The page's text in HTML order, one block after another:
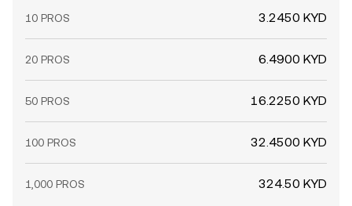
10 PROS 3.2450 KYD
20 PROS 6.4900 KYD
50 PROS 16.2250 KYD
100 PROS 32.4500 KYD
1,000 PROS 324.50 KYD